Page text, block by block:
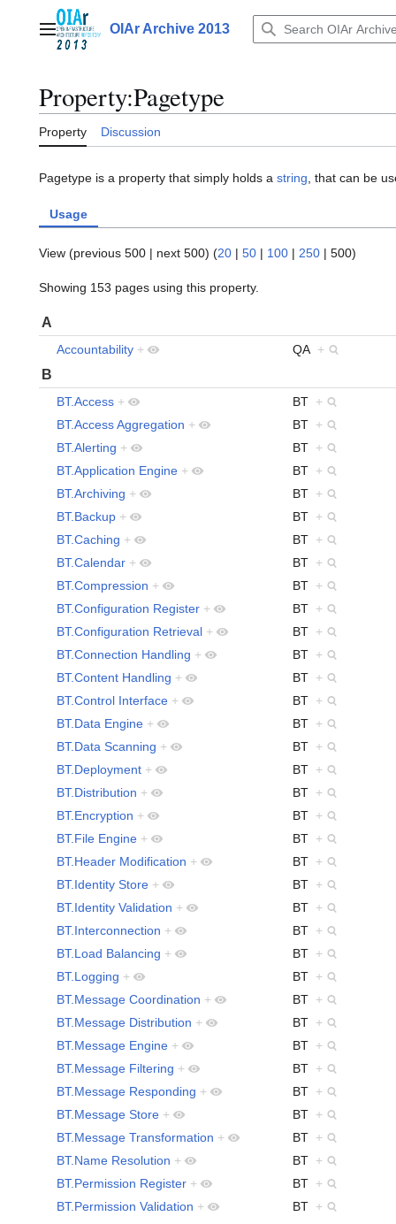
contentMain menuOIAr Archive 2013
Property:Pagetype
Property Discussion
Pagetype is a property that simply holds a string , that can be
Usage
View (previous 500 | next 500) (20 | 50 | 100 | 250 | 500)
Showing 153 pages using this property.
A
Accountability + QA +
B
BT.Access + BT +
BT.Access Aggregation + BT +
BT.Alerting + BT +
BT.Application Engine + BT +
BT.Archiving + BT +
BT.Backup + BT +
BT.Caching + BT +
BT.Calendar + BT +
BT.Compression + BT +
BT.Configuration Register + BT +
BT.Configuration Retrieval + BT +
BT.Connection Handling + BT +
BT.Content Handling + BT +
BT.Control Interface + BT +
BT.Data Engine + BT +
BT.Data Scanning + BT +
BT.Deployment + BT +
BT.Distribution + BT +
BT.Encryption + BT +
BT.File Engine + BT +
BT.Header Modification + BT +
BT.Identity Store + BT +
BT.Identity Validation + BT +
BT.Interconnection + BT +
BT.Load Balancing + BT +
BT.Logging + BT +
BT.Message Coordination + BT +
BT.Message Distribution + BT +
BT.Message Engine + BT +
BT.Message Filtering + BT +
BT.Message Responding + BT +
BT.Message Store + BT +
BT.Message Transformation + BT +
BT.Name Resolution + BT +
BT.Permission Register + BT +
BT.Permission Validation + BT +